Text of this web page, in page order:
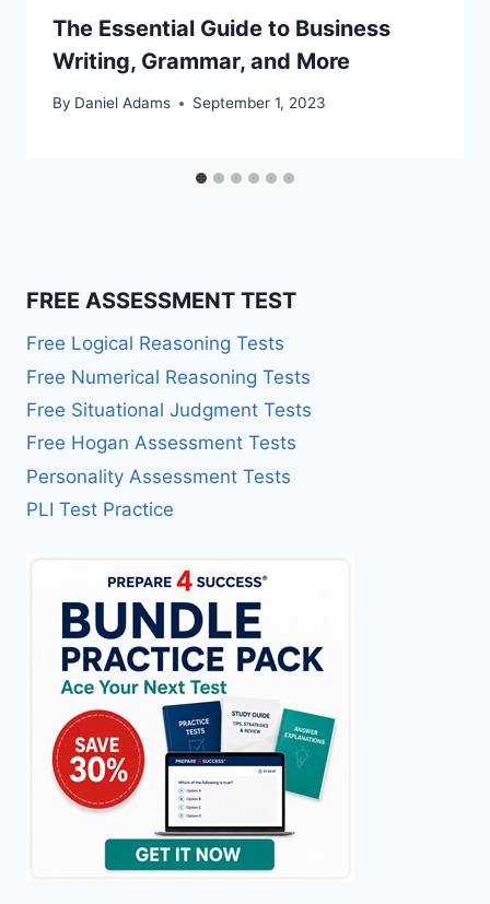
The Essential Guide to Business
Writing, Grammar, and More
By Daniel Adams September 1, 2023
FREE ASSESSMENT TEST
Free Logical Reasoning Tests
Free Numerical Reasoning Tests
Free Situational Judgment Tests
Free Hogan Assessment Tests
Personality Assessment Tests
PLI Test Practice